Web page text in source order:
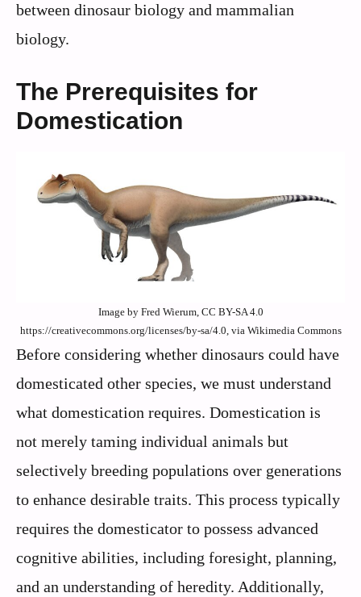
between dinosaur biology and mammalian
biology.
The Prerequisites for
Domestication
Image by Fred Wierum, CC BY-SA 4.0
https://creativecommons.org/licenses/by-sa/4.0, via Wikimedia Commons
Before considering whether dinosaurs could have
domesticated other species, we must understand
what domestication requires. Domestication is
not merely taming individual animals but
selectively breeding populations over generations
to enhance desirable traits. This process typically
requires the domesticator to possess advanced
cognitive abilities, including foresight, planning,
and an understanding of heredity. Additionally,